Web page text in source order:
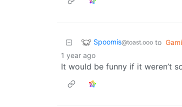
Spoomis@toast.ooo to
1 year ago
It would be funny if it weren’t